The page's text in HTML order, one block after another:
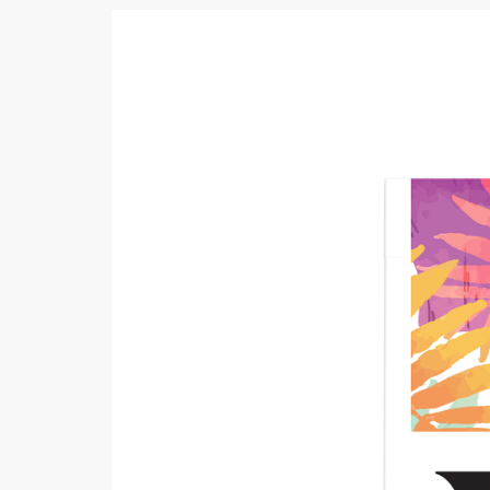
A&J Clothing
Elite Elegant
Combinations
Hiffey
Ikson Shoes
Pernia
Khatoonwear
SipaCrafts
Wardah's
Ahsan